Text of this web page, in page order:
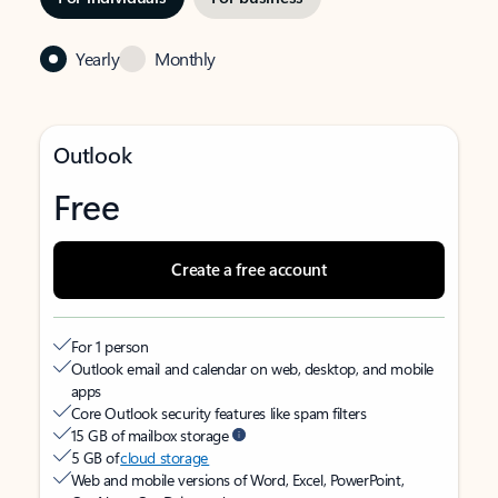
Yearly Monthly
Outlook
Free
Create a free account
For 1 person
Outlook email and calendar on web, desktop, and mobile
apps
Core Outlook security features like spam filters
15 GB of mailbox storage
5 GB ofcloud storage
Web and mobile versions of Word, Excel, PowerPoint,